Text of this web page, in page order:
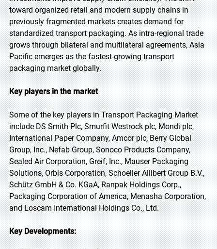
toward organized retail and modern supply chains in
previously fragmented markets creates demand for
standardized transport packaging. As intra-regional trade
grows through bilateral and multilateral agreements, Asia
Pacific emerges as the fastest-growing transport
packaging market globally.
Key players in the market
Some of the key players in Transport Packaging Market
include DS Smith Plc, Smurfit Westrock plc, Mondi plc,
International Paper Company, Amcor plc, Berry Global
Group, Inc., Nefab Group, Sonoco Products Company,
Sealed Air Corporation, Greif, Inc., Mauser Packaging
Solutions, Orbis Corporation, Schoeller Allibert Group B.V.,
Schütz GmbH & Co. KGaA, Ranpak Holdings Corp.,
Packaging Corporation of America, Menasha Corporation,
and Loscam International Holdings Co., Ltd.
Key Developments: